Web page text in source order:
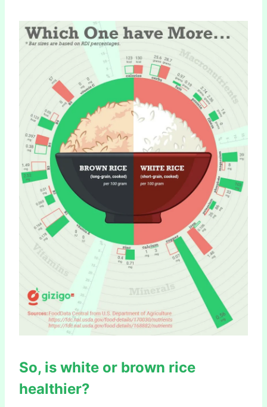
So, is white or brown rice
healthier?